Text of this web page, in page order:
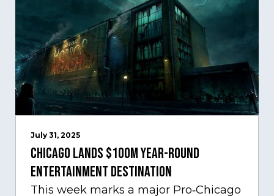
July 31, 2025
Chicago Lands $100M Year-Round
Entertainment Destination
This week marks a major Pro‑Chicago